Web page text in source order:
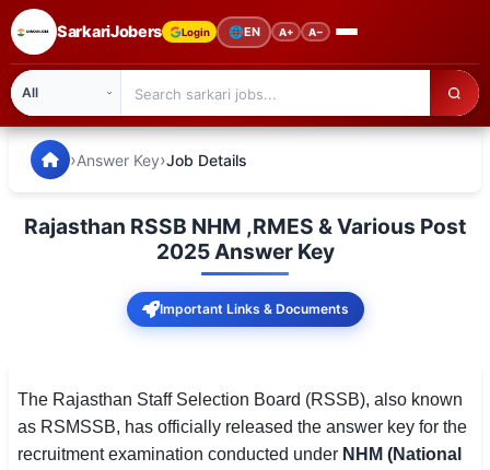
SarkariJobers Login 🌐EN A+ A−
🏠 Home
Admission
Syllabus
SarkariJobers — Latest Government Jobs, Results &
›Answer Key›Job Details
Rajasthan RSSB NHM ,RMES & Various Post
2025 Answer Key
Important Links & Documents
The Rajasthan Staff Selection Board (RSSB), also known
as RSMSSB, has officially released the answer key for the
recruitment examination conducted under NHM (National